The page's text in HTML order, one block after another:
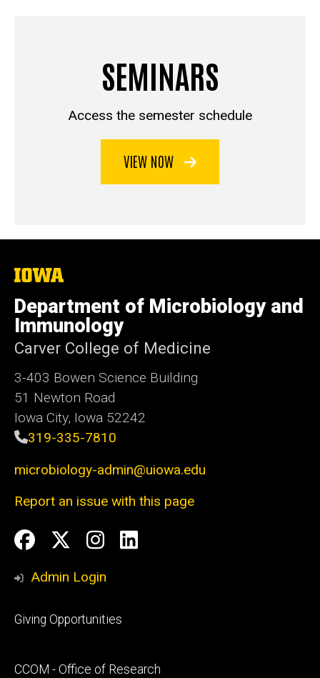
SEMINARS
Access the semester schedule
VIEW NOW
The
of
Iowa
Department of Microbiology and
Immunology
Carver College of Medicine
3-403 Bowen Science Building
51 Newton Road
Iowa City, Iowa 52242
319-335-7810
microbiology-admin@uiowa.edu
Report an issue with this page
Social
Media
Facebook
Twitter
Instagram
LinkedIn
Admin Login
Footer
Giving Opportunities
Footer
CCOM - Office of Research